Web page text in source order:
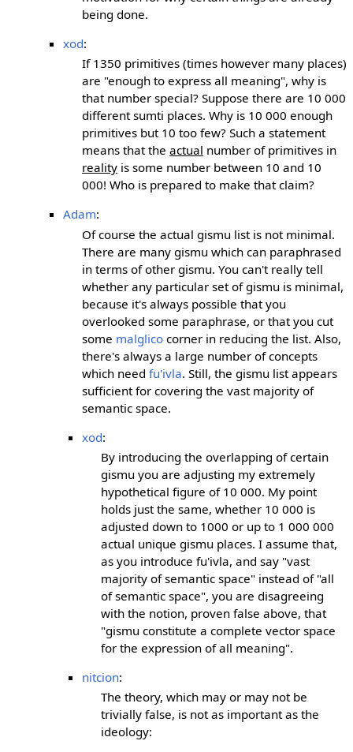
being done.
xod:
If 1350 primitives (times however many places)
are "enough to express all meaning", why is
that number special? Suppose there are 10 000
different sumti places. Why is 10 000 enough
primitives but 10 too few? Such a statement
means that theactual number of primitives in
reality is some number between 10 and 10
000! Who is prepared to make that claim?
Adam:
Of course the actual gismu list is not minimal.
There are many gismu which can paraphrased
in terms of other gismu. You can't really tell
whether any particular set of gismu is minimal,
because it's always possible that you
overlooked some paraphrase, or that you cut
some malglico corner in reducing the list. Also,
there's always a large number of concepts
which needfu'ivla. Still, the gismu list appears
sufficient for covering the vast majority of
semantic space.
xod:
By introducing the overlapping of certain
gismu you are adjusting my extremely
hypothetical figure of 10 000. My point
holds just the same, whether 10 000 is
adjusted down to 1000 or up to 1 000 000
actual unique gismu places. I assume that,
as you introduce fu'ivla, and say "vast
majority of semantic space" instead of "all
of semantic space", you are disagreeing
with the notion, proven false above, that
"gismu constitute a complete vector space
for the expression of all meaning".
nitcion:
The theory, which may or may not be
trivially false, is not as important as the
ideology: